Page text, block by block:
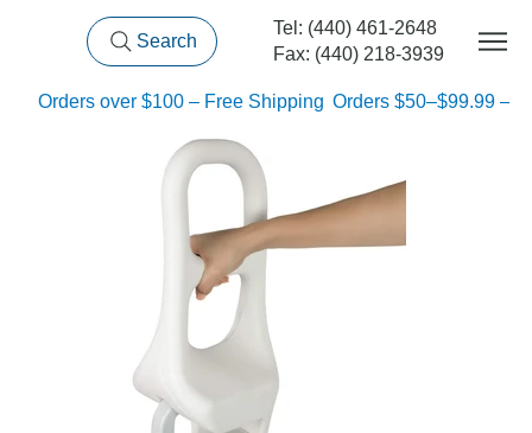
Search
Tel: (440) 461-2648
Fax: (440) 218-3939